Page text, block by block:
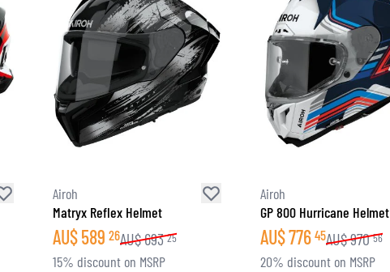
Airoh
Matryx Reflex Helmet
AU$589 26AU$693 25
15% discount on MSRP
Airoh
GP 800 Hurricane Helmet
AU$776 45AU$970 56
20% discount on MSRP